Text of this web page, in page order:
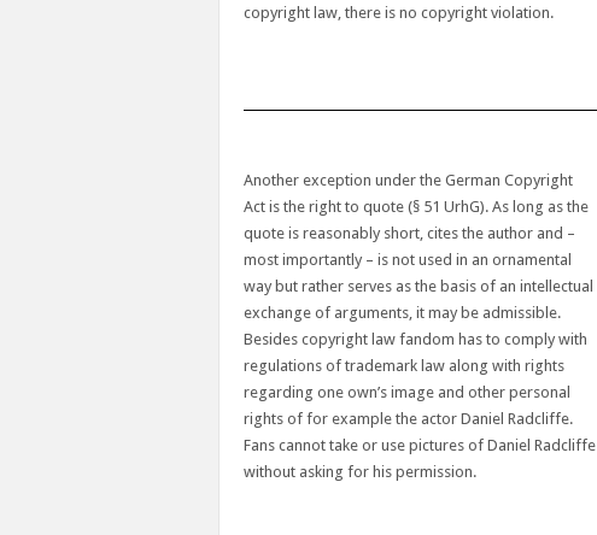
copyright law, there is no copyright violation.
Another exception under the German Copyright
Act is the right to quote (§ 51 UrhG). As long as the
quote is reasonably short, cites the author and –
most importantly – is not used in an ornamental
way but rather serves as the basis of an intellectual
exchange of arguments, it may be admissible.
Besides copyright law fandom has to comply with
regulations of trademark law along with rights
regarding one own’s image and other personal
rights of for example the actor Daniel Radcliffe.
Fans cannot take or use pictures of Daniel Radcliffe
without asking for his permission.